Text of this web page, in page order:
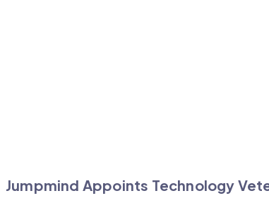
Jumpmind Appoints Technology